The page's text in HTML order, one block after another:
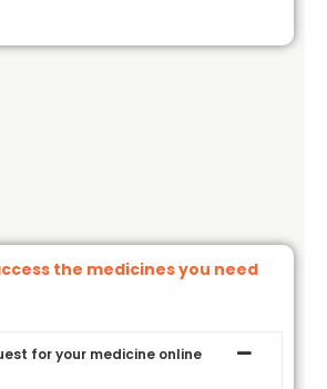
the medicines you need
for your medicine online